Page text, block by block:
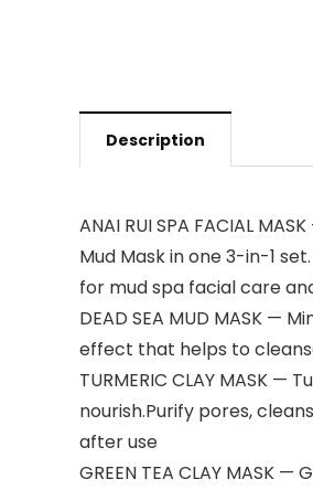
Description
ANAI RUI SPA FACIAL
Mud Mask in one 3-in-1
for mud spa facial care
DEAD SEA MUD MASK —
effect that helps to
TURMERIC CLAY MASK
nourish.Purify pores,
after use
GREEN TEA CLAY